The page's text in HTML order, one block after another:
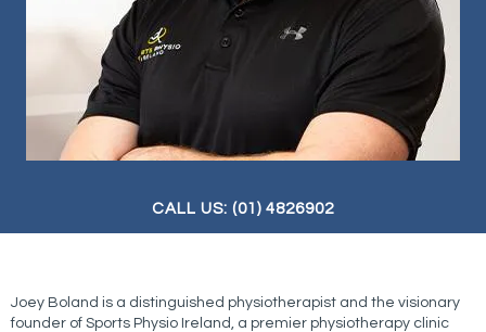
CALL US: (01) 4826902
Joey Boland is a distinguished physiotherapist and the visionary
founder of Sports Physio Ireland, a premier physiotherapy clinic